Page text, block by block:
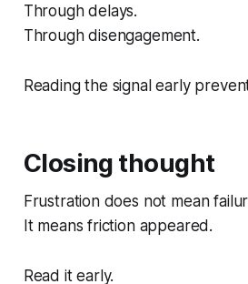
Through delays.
Through disengagement.
Reading the signal early
Closing thought
Frustration does not mean
It means friction appeared.
Read it early.